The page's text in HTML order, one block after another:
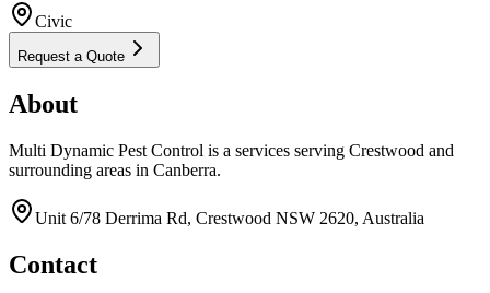
Civic
Request a Quote
About
Multi Dynamic Pest Control is a services serving Crestwood and
surrounding areas in Canberra.
Unit 6/78 Derrima Rd, Crestwood NSW 2620, Australia
Contact